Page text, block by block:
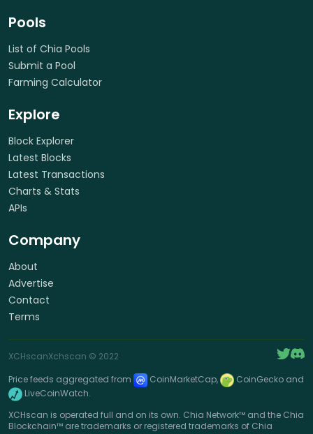
Pools
List of Chia Pools
Submit a Pool
Farming Calculator
Explore
Block Explorer
Latest Blocks
Latest Transactions
Charts & Stats
APIs
Company
About
Advertise
Contact
Terms
XCHscanXchscan © 2022
Price feeds aggregated from
CoinMarketCap,
CoinGecko and
LiveCoinWatch.
XCHscan is operated full and on its own. Chia Network™ and the Chia
Blockchain™ are trademarks or registered trademarks of Chia